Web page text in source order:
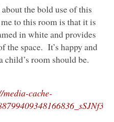
the bold use of this
to this room is that it is
in white and provides
the space. It’s happy and
room should be.
cache-